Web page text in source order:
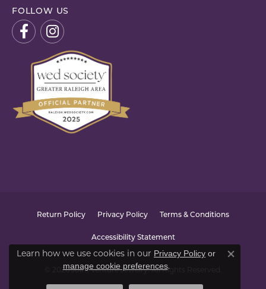
FOLLOW US
Return Policy Privacy Policy Terms & Conditions
Accessibility Statement
© 2026 Joint Venture Jewelry. All Rights Reserved.
Learn how we use cookies in our Privacy Policy or
manage cookie preferences.
Close